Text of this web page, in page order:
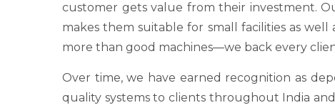
customer gets value from their investment.
makes them suitable for small facilities as
more than good machines—we back every
Over time, we have earned recognition as
quality systems to clients throughout India